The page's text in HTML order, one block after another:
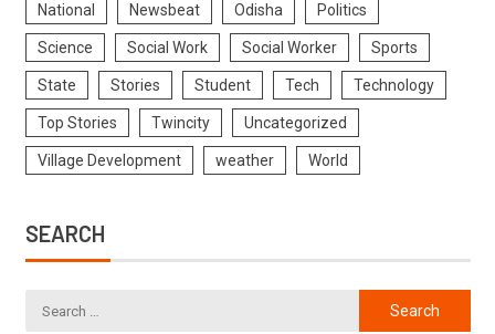
National Newsbeat Odisha Politics
Science Social Work Social Worker Sports
State Stories Student Tech Technology
Top Stories Twincity Uncategorized
Village Development weather World
SEARCH